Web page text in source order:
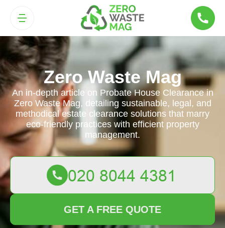
Zero Waste Mag
An in-depth article on Probate House Clearance in
Zero Waste Mag, detailing sustainable, legal, and
methodical estate clearance solutions that marry
eco-friendly practices with efficient property
management.
GET A FREE QUOTE